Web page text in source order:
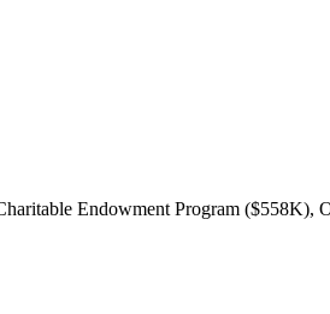
Endowment Program ($558K),